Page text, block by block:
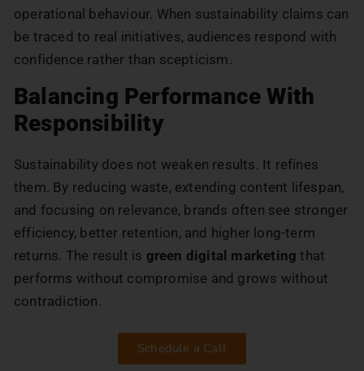
operational behaviour. When sustainability claims can
be traced to real initiatives, audiences respond with
confidence rather than scepticism.
Balancing Performance With
Responsibility
Sustainability does not weaken results. It refines
them. By reducing waste, extending content lifespan,
and focusing on relevance, brands often see stronger
efficiency, better retention, and higher long-term
returns. The result is green digital marketing that
performs without compromise and grows without
contradiction.
Schedule a Call